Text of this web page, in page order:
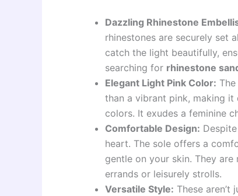
Dazzling Rhinestone
rhinestones are securely set
catch the light beautifully,
searching for rhinestone
Elegant Light Pink Color:
than a vibrant pink, making it
colors. It exudes a feminine
Comfortable Design:
heart. The sole offers a
gentle on your skin. They
errands or leisurely strolls.
Versatile Style: These